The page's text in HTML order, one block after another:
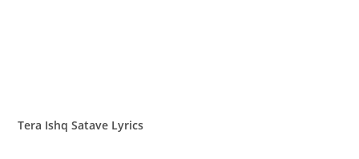
Tera Ishq Satave Lyrics